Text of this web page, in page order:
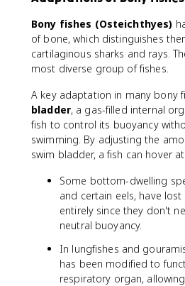
Bony fishes (Osteichthyes)
of bone, which distinguishes
cartilaginous sharks and rays.
most diverse group of fishes.
A key adaptation in many bony
bladder, a gas-filled internal
fish to control its buoyancy
swimming. By adjusting the
swim bladder, a fish can hover
Some bottom-dwelling
and certain eels, have
entirely since they don't
neutral buoyancy.
In lungfishes and
has been modified to
respiratory organ,